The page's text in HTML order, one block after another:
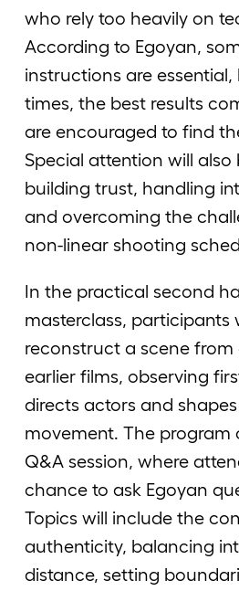
who rely too heavily on
According to Egoyan,
instructions are
times, the best results
are encouraged to find
Special attention will also
building trust, handling
and overcoming the
non-linear shooting
In the practical second
masterclass, participants
reconstruct a scene from
earlier films, observing
directs actors and
movement. The program
Q&A session, where
chance to ask Egoyan
Topics will include the
authenticity, balancing
distance, setting